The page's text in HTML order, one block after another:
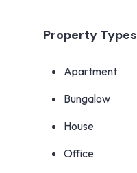
Property Types
Apartment
Bungalow
House
Office